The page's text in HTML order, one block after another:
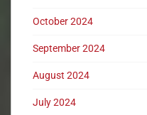
October 2024
September 2024
August 2024
July 2024